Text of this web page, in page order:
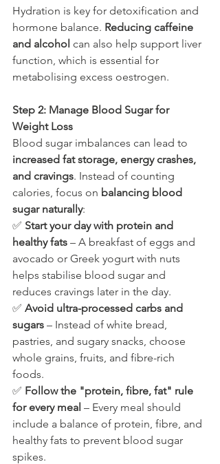
Hydration is key for detoxification and
hormone balance. Reducing caffeine
and alcohol can also help support liver
function, which is essential for
metabolising excess oestrogen.
Step 2: Manage Blood Sugar for
Weight Loss
Blood sugar imbalances can lead to
increased fat storage, energy crashes,
and cravings. Instead of counting
calories, focus on balancing blood
sugar naturally:
✅ Start your day with protein and
healthy fats – A breakfast of eggs and
avocado or Greek yogurt with nuts
helps stabilise blood sugar and
reduces cravings later in the day.
✅ Avoid ultra-processed carbs and
sugars – Instead of white bread,
pastries, and sugary snacks, choose
whole grains, fruits, and fibre-rich
foods.
✅ Follow the "protein, fibre, fat" rule
for every meal – Every meal should
include a balance of protein, fibre, and
healthy fats to prevent blood sugar
spikes.